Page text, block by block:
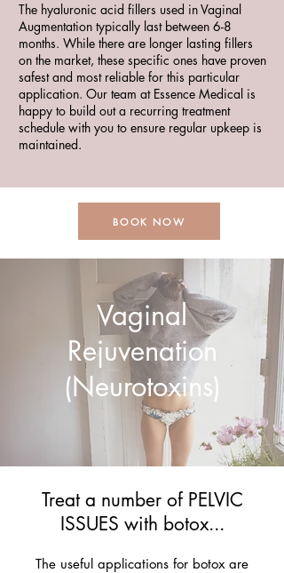
The hyaluronic acid fillers used in Vaginal
Augmentation typically last between 6-8
months. While there are longer lasting fillers
on the market, these specific ones have proven
safest and most reliable for this particular
application. Our team at Essence Medical is
happy to build out a recurring treatment
schedule with you to ensure regular upkeep is
maintained.
BOOK NOW
Vaginal
Rejuvenation
(Neurotoxins)
Treat a number of PELVIC
ISSUES with botox...
The useful applications for botox are